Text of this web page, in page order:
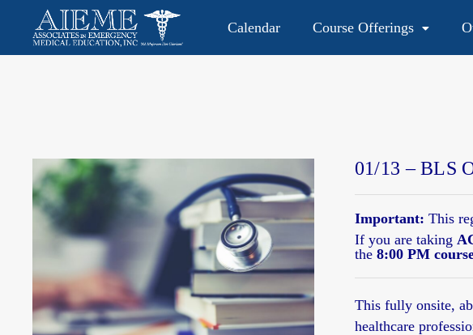
CONTACT US: 813.949.9282
Calendar Course Offerings
01/13 – BLS
Important: This
If you are taking
the 8:00 PM
This fully onsite,
healthcare